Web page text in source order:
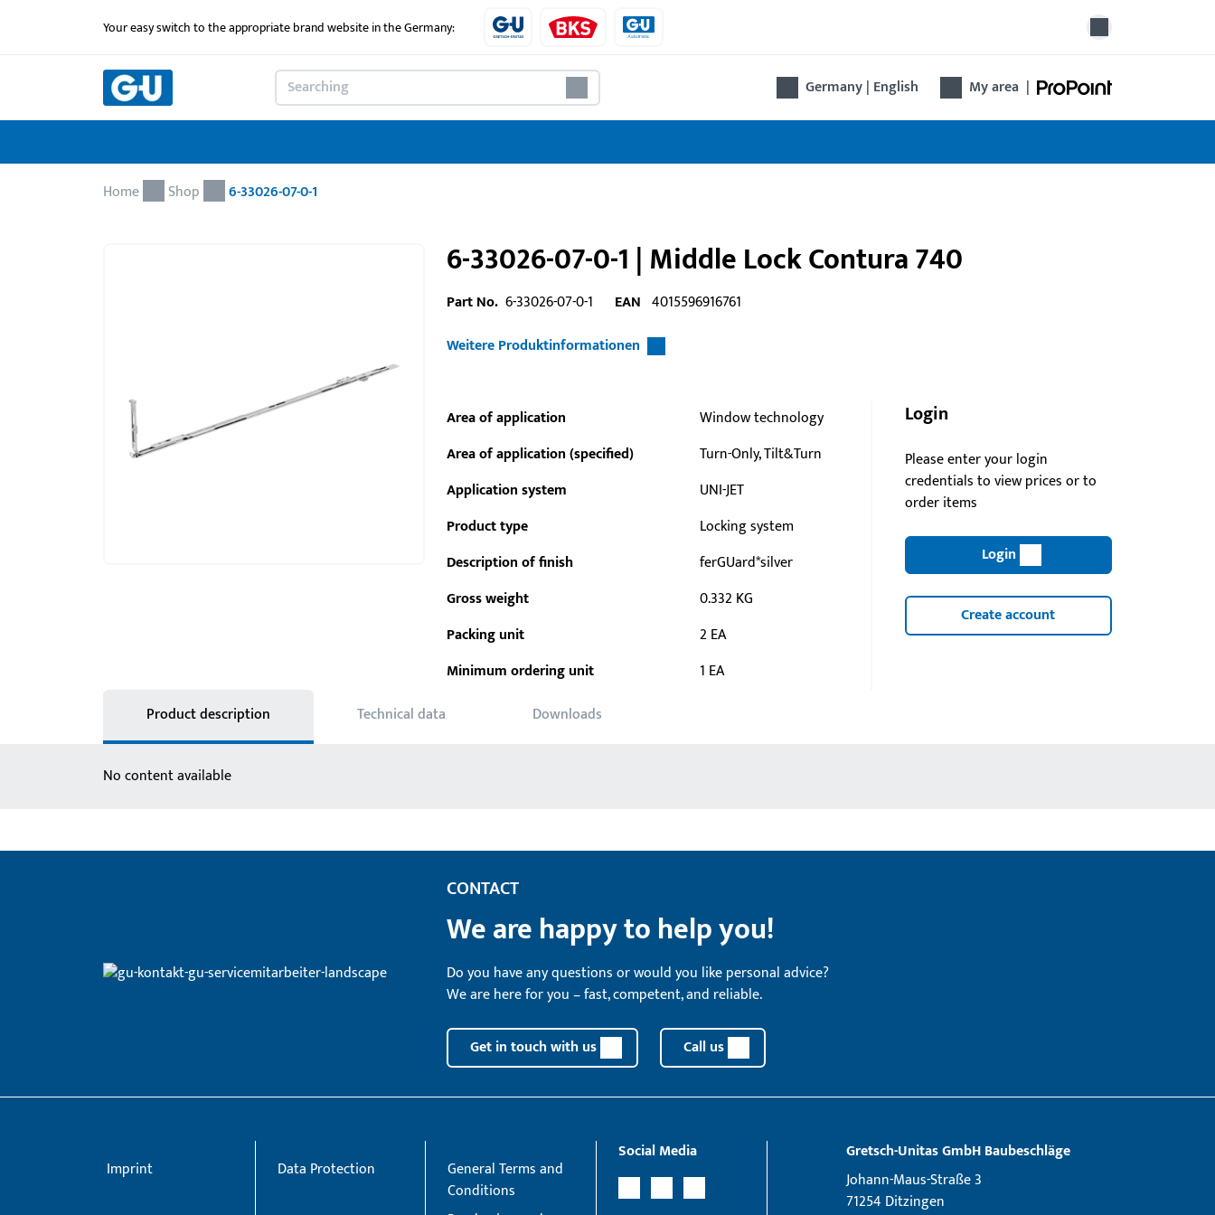
Your easy switch to the appropriate brand website in the Germany:
Germany | English My area |
Home Shop 6-33026-07-0-1
6-33026-07-0-1 | Middle Lock Contura 740
Part No. 6-33026-07-0-1 EAN 4015596916761
Weitere Produktinformationen
Area of application
Window technology
Area of application (specified)
Turn-Only, Tilt&Turn
Application system
UNI-JET
Product type
Locking system
Description of finish
ferGUard*silver
Gross weight
0.332 KG
Packing unit
2 EA
Minimum ordering unit
1 EA
Login
Please enter your login
credentials to view prices or to
order items
Login
Create account
Product description Technical data Downloads
No content available
CONTACT
We are happy to help you!
Do you have any questions or would you like personal advice?
We are here for you – fast, competent, and reliable.
Get in touch with us Call us
Imprint Data Protection
General Terms and
Conditions
Social Media
Gretsch­-Unitas GmbH Baubeschläge
Johann-Maus-Straße 3
71254 Ditzingen